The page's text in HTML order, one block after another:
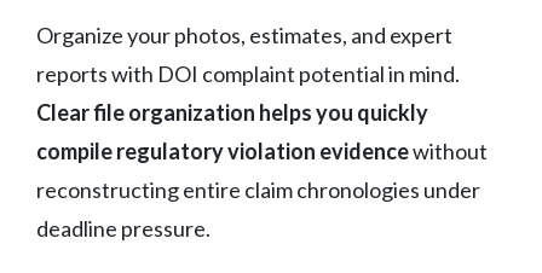
Organize your photos, estimates, and expert
reports with DOI complaint potential in mind.
Clear file organization helps you quickly
compile regulatory violation evidencewithout
reconstructing entire claim chronologies under
deadline pressure.